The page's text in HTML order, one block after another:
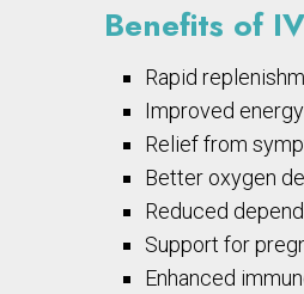
Benefits of
Rapid
Improved
Relief from
Better oxygen
Reduced
Support for
Enhanced